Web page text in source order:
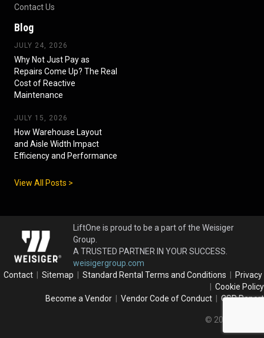
Contact Us
Blog
JULY 24, 2026
Why Not Just Pay as
Repairs Come Up? The Real
Cost of Reactive
Maintenance
JULY 15, 2026
How Warehouse Layout
and Aisle Width Impact
Efficiency and Performance
View All Posts >
LiftOne is proud to be a part of the Weisiger
Group.
A TRUSTED PARTNER IN YOUR SUCCESS.
weisigergroup.com
Contact | Sitemap | Standard Rental Terms and Conditions | Privacy
| Cookie Policy
Become a Vendor | Vendor Code of Conduct | CSR Report
© 2026 LiftOne.